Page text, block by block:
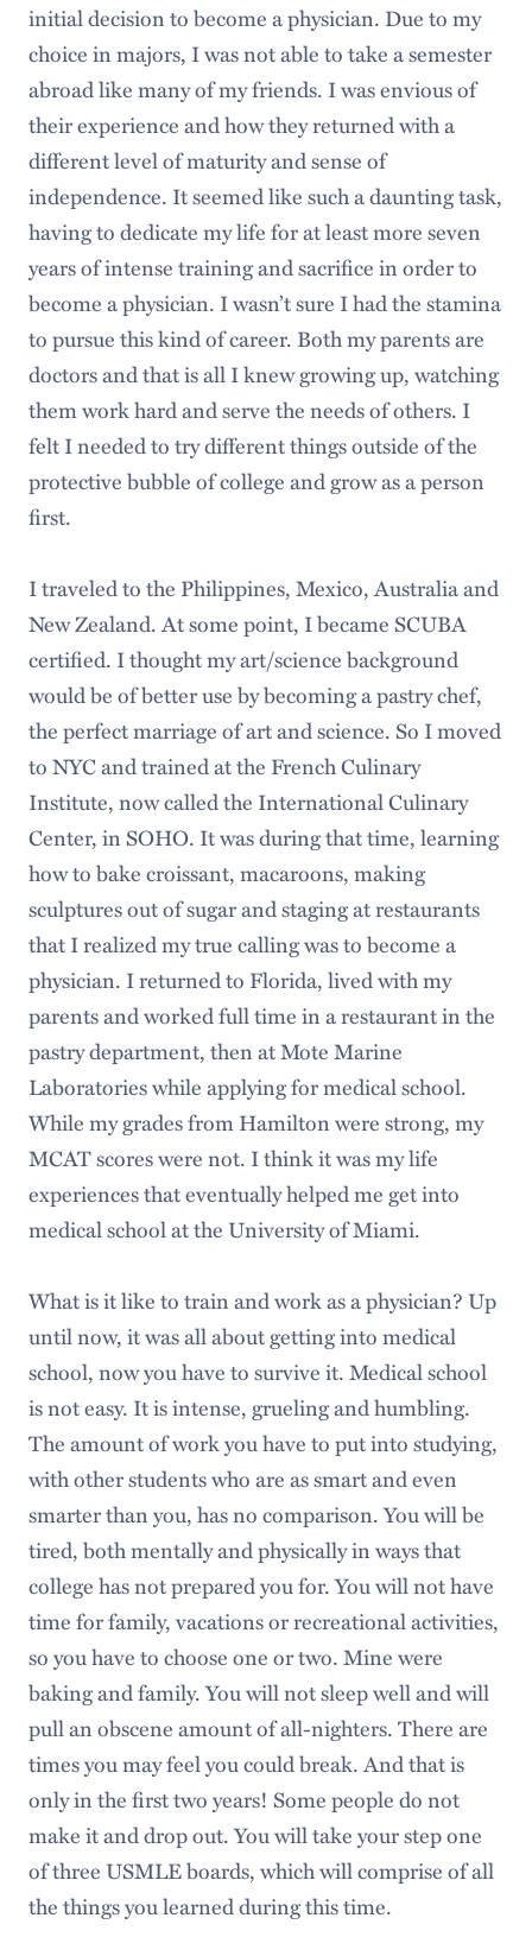
initial decision to become a physician. Due to my
choice in majors, I was not able to take a semester
abroad like many of my friends. I was envious of
their experience and how they returned with a
different level of maturity and sense of
independence. It seemed like such a daunting task,
having to dedicate my life for at least more seven
years of intense training and sacrifice in order to
become a physician. I wasn’t sure I had the stamina
to pursue this kind of career. Both my parents are
doctors and that is all I knew growing up, watching
them work hard and serve the needs of others. I
felt I needed to try different things outside of the
protective bubble of college and grow as a person
first.
I traveled to the Philippines, Mexico, Australia and
New Zealand. At some point, I became SCUBA
certified. I thought my art/science background
would be of better use by becoming a pastry chef,
the perfect marriage of art and science. So I moved
to NYC and trained at the French Culinary
Institute, now called the International Culinary
Center, in SOHO. It was during that time, learning
how to bake croissant, macaroons, making
sculptures out of sugar and staging at restaurants
that I realized my true calling was to become a
physician. I returned to Florida, lived with my
parents and worked full time in a restaurant in the
pastry department, then at Mote Marine
Laboratories while applying for medical school.
While my grades from Hamilton were strong, my
MCAT scores were not. I think it was my life
experiences that eventually helped me get into
medical school at the University of Miami.
What is it like to train and work as a physician? Up
until now, it was all about getting into medical
school, now you have to survive it. Medical school
is not easy. It is intense, grueling and humbling.
The amount of work you have to put into studying,
with other students who are as smart and even
smarter than you, has no comparison. You will be
tired, both mentally and physically in ways that
college has not prepared you for. You will not have
time for family, vacations or recreational activities,
so you have to choose one or two. Mine were
baking and family. You will not sleep well and will
pull an obscene amount of all-nighters. There are
times you may feel you could break. And that is
only in the first two years! Some people do not
make it and drop out. You will take your step one
of three USMLE boards, which will comprise of all
the things you learned during this time.